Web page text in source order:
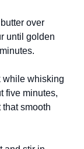
over
until golden
while whisking
five minutes,
smooth